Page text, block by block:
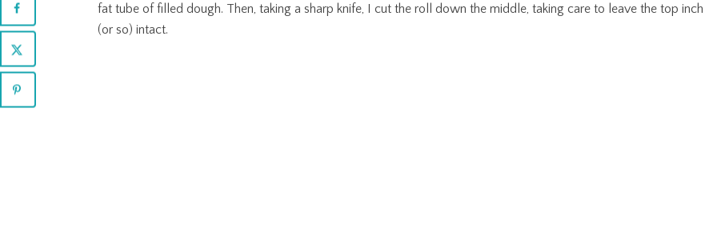
fat tube of filled dough. Then, taking a sharp knife, I cut the roll down the middle, taking care to leave the top inch
(or so) intact.